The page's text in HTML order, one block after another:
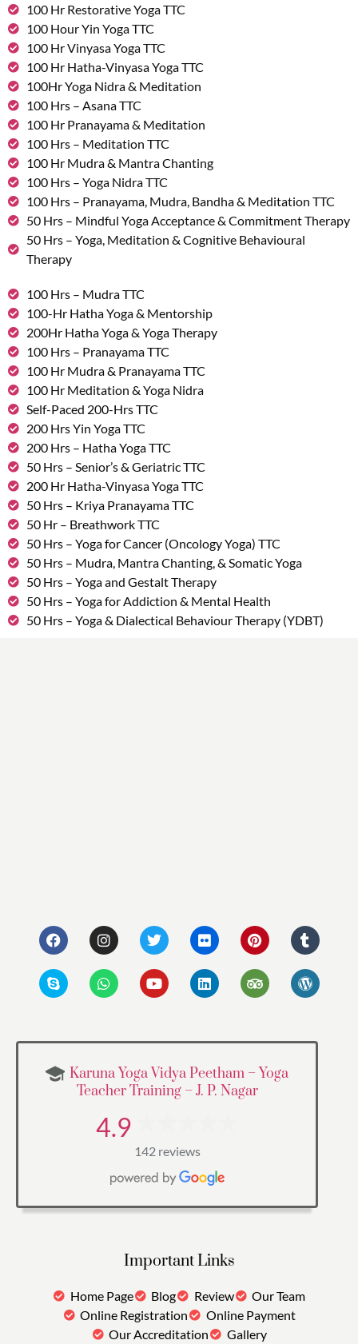
100 Hr Restorative Yoga TTC
100 Hour Yin Yoga TTC
100 Hr Vinyasa Yoga TTC
100 Hr Hatha-Vinyasa Yoga TTC
100Hr Yoga Nidra & Meditation
100 Hrs – Asana TTC
100 Hr Pranayama & Meditation
100 Hrs – Meditation TTC
100 Hr Mudra & Mantra Chanting
100 Hrs – Yoga Nidra TTC
100 Hrs – Pranayama, Mudra, Bandha & Meditation TTC
50 Hrs – Mindful Yoga Acceptance & Commitment Therapy
50 Hrs – Yoga, Meditation & Cognitive Behavioural
Therapy
100 Hrs – Mudra TTC
100-Hr Hatha Yoga & Mentorship
200Hr Hatha Yoga & Yoga Therapy
100 Hrs – Pranayama TTC
100 Hr Mudra & Pranayama TTC
100 Hr Meditation & Yoga Nidra
Self-Paced 200-Hrs TTC
200 Hrs Yin Yoga TTC
200 Hrs – Hatha Yoga TTC
50 Hrs – Senior’s & Geriatric TTC
200 Hr Hatha-Vinyasa Yoga TTC
50 Hrs – Kriya Pranayama TTC
50 Hr – Breathwork TTC
50 Hrs – Yoga for Cancer (Oncology Yoga) TTC
50 Hrs – Mudra, Mantra Chanting, & Somatic Yoga
50 Hrs – Yoga and Gestalt Therapy
50 Hrs – Yoga for Addiction & Mental Health
50 Hrs – Yoga & Dialectical Behaviour Therapy (YDBT)
Karuna Yoga Vidya Peetham – Yoga
Teacher Training – J. P. Nagar
4.9
142 reviews
Important Links
Home Page Blog Review
Our Team
Online Registration
Online Payment
Our Accreditation
Gallery